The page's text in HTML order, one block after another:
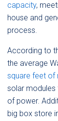
capacity,
house and
process.
According to
the average
square feet of
solar
of power.
big box store